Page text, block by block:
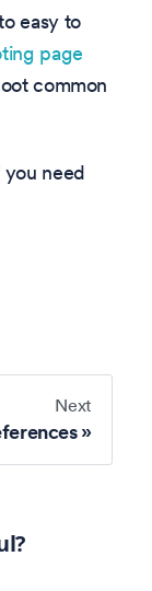
easy to
page
common
you need
Next